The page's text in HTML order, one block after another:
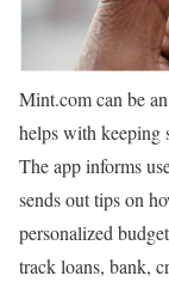
Mint.com can be
helps with keeping
The app informs
sends out tips on
personalized
track loans, bank,